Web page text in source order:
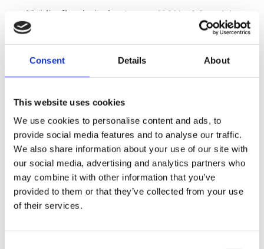
Consent Details About
This website uses cookies
We use cookies to personalise content and ads, to
provide social media features and to analyse our traffic.
We also share information about your use of our site with
our social media, advertising and analytics partners who
may combine it with other information that you’ve
provided to them or that they’ve collected from your use
of their services.
Mobile-first indexing
is now 100% of Google's
crawling, making mobile UX a direct SEO factor
(Google Search Central)
bounce rates by 42% (Google PWA Case Studies)
Closing the mobile gap is a joint effort between UX,
engineering and content — which is why many brands
pair their design team with acontent marketing agency
that can match design treatments to on-page
messaging.